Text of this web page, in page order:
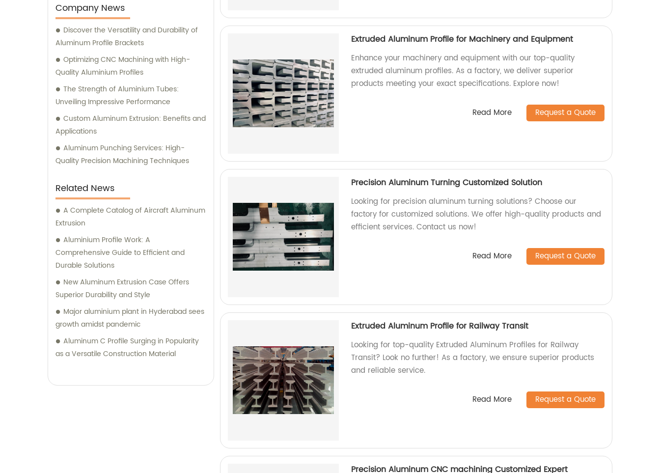
can conquer new markets and serve
various fields.
Company News
Discover the Versatility and Durability of
Aluminum Profile Brackets
Optimizing CNC Machining with High-
Quality Aluminium Profiles
The Strength of Aluminium Tubes:
Unveiling Impressive Performance
Custom Aluminum Extrusion: Benefits and
Applications
Aluminum Punching Services: High-
Quality Precision Machining Techniques
Related News
A Complete Catalog of Aircraft Aluminum
Extrusion
Aluminium Profile Work: A
Comprehensive Guide to Efficient and
Durable Solutions
New Aluminum Extrusion Case Offers
Superior Durability and Style
Major aluminium plant in Hyderabad sees
growth amidst pandemic
Aluminum C Profile Surging in Popularity
as a Versatile Construction Material
Extruded Aluminum Profile for Machinery and Equipment
Enhance your machinery and equipment with our top-quality
extruded aluminum profiles. As a factory, we deliver superior
products meeting your exact specifications. Explore now!
Read More Request a Quote
Precision Aluminum Turning Customized Solution
Looking for precision aluminum turning solutions? Choose our
factory for customized solutions. We offer high-quality products and
efficient services. Contact us now!
Read More Request a Quote
Extruded Aluminum Profile for Railway Transit
Looking for top-quality Extruded Aluminum Profiles for Railway
Transit? Look no further! As a factory, we ensure superior products
and reliable service.
Read More Request a Quote
Precision Aluminum CNC machining Customized Expert